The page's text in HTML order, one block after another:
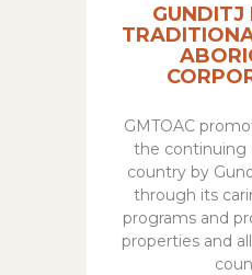
GUNDITJ
GMTOAC
the continuing
country by
through its
programs and
properties and